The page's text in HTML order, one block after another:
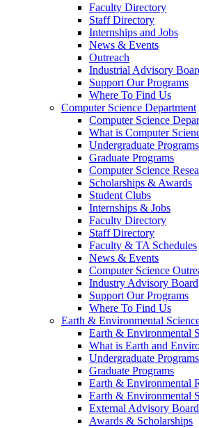
Faculty Directory
Staff Directory
Internships and Jobs
News & Events
Outreach
Industrial Advisory
Support Our Programs
Where To Find Us
Computer Science Department
Computer Science
What is Computer
Undergraduate Programs
Graduate Programs
Computer Science
Scholarships & Awards
Student Clubs
Internships & Jobs
Faculty Directory
Staff Directory
Faculty & TA Schedules
News & Events
Computer Science
Industry Advisory Board
Support Our Programs
Where To Find Us
Earth & Environmental
Earth & Environmental
What is Earth and
Undergraduate Programs
Graduate Programs
Earth & Environmental
Earth & Environmental
External Advisory Board
Awards & Scholarships